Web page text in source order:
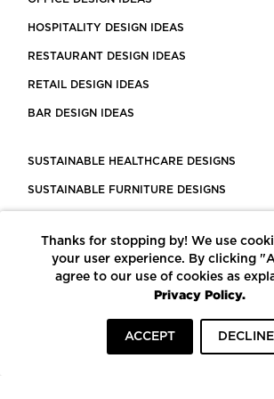
HOSPITALITY DESIGN IDEAS
RESTAURANT DESIGN IDEAS
RETAIL DESIGN IDEAS
BAR DESIGN IDEAS
SUSTAINABLE HEALTHCARE DESIGNS
SUSTAINABLE FURNITURE DESIGNS
LEED CERTIFIED PROJECTS
CONSTRUCTION SOLUTIONS
Thanks for stopping by! We use
your user experience. By clicking
agree to our use of cookies as
Privacy Policy.
ACCEPT DECLINE